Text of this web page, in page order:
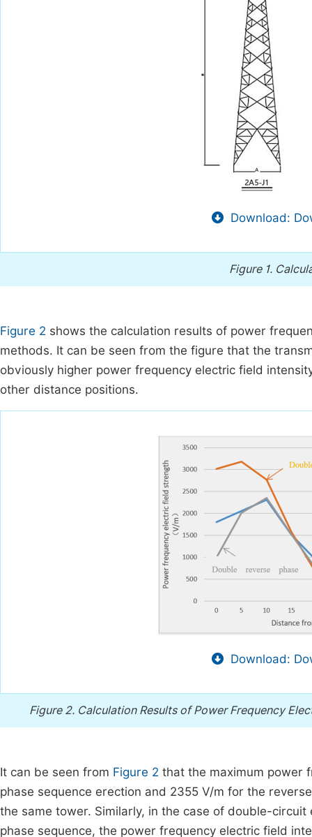
Download:
Figure 1.
Figure 2 shows the calculation results of power
methods. It can be seen from the figure that the
obviously higher power frequency electric field
other distance positions.
Download:
Figure 2. Calculation Results of Power Frequency
It can be seen from Figure 2 that the maximum power
phase sequence erection and 2355 V/m for the
the same tower. Similarly, in the case of double-
phase sequence, the power frequency electric field